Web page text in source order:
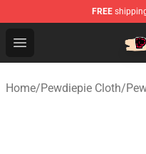
FREE
Open menu
PewDiePie Store -
Home/Pewdiepie Cloth/